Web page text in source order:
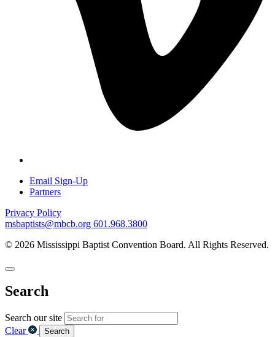
Email Sign-Up
Partners
Privacy Policy
msbaptists@mbcb.org 601.968.3800
© 2026 Mississippi Baptist Convention Board. All Rights Reserved.
Search
Search our site
Clear
Search